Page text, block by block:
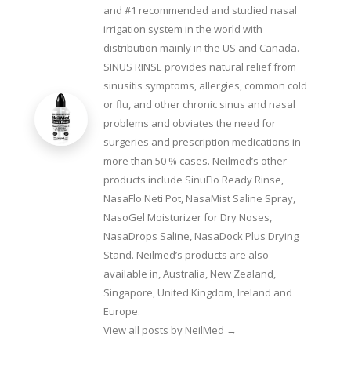
and #1 recommended and studied nasal
irrigation system in the world with
distribution mainly in the US and Canada.
SINUS RINSE provides natural relief from
sinusitis symptoms, allergies, common cold
or flu, and other chronic sinus and nasal
problems and obviates the need for
surgeries and prescription medications in
more than 50 % cases. Neilmed’s other
products include SinuFlo Ready Rinse,
NasaFlo Neti Pot, NasaMist Saline Spray,
NasoGel Moisturizer for Dry Noses,
NasaDrops Saline, NasaDock Plus Drying
Stand. Neilmed’s products are also
available in, Australia, New Zealand,
Singapore, United Kingdom, Ireland and
Europe.
View all posts by NeilMed →